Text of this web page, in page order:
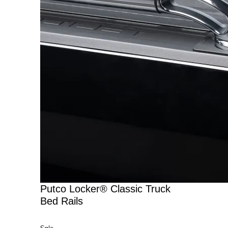
Putco Locker® Classic Truck
Bed Rails